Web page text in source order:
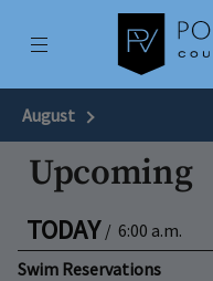
Menu
August Next Month
Upcoming
TODAY / 6:00 a.m.
Swim Reservations